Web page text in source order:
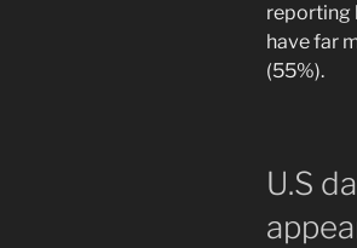
reporting
have far
(55%).
U.S